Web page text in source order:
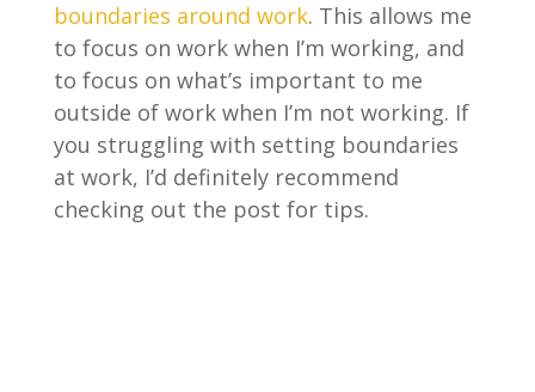
boundaries around work. This allows me
to focus on work when I’m working, and
to focus on what’s important to me
outside of work when I’m not working. If
you struggling with setting boundaries
at work, I’d definitely recommend
checking out the post for tips.